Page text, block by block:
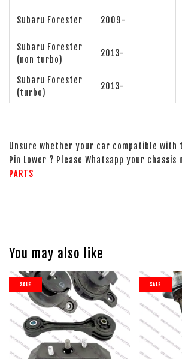
Subaru Forester 2009-
Subaru Forester
(non turbo)
2013-
Subaru Forester
(turbo)
2013-
Unsure whether your car compatible with
Pin Lower ? Please Whatsapp your chassis
PARTS
You may also like
SALE SALE